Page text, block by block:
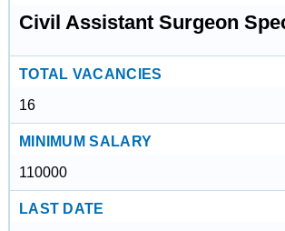
Civil Assistant Surgeon
TOTAL VACANCIES
16
MINIMUM SALARY
110000
LAST DATE